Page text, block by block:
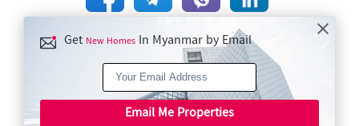
Get New Homes In Myanmar by Email
Email Me Properties